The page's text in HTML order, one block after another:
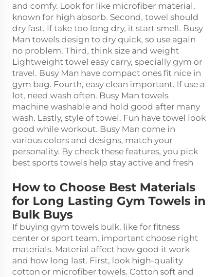
and comfy. Look for like microfiber material,
known for high absorb. Second, towel should
dry fast. If take too long dry, it start smell. Busy
Man towels design to dry quick, so use again
no problem. Third, think size and weight
Lightweight towel easy carry, specially gym or
travel. Busy Man have compact ones fit nice in
gym bag. Fourth, easy clean important. If use a
lot, need wash often. Busy Man towels
machine washable and hold good after many
wash. Lastly, style of towel. Fun have towel look
good while workout. Busy Man come in
various colors and designs, match your
personality. By check these features, you pick
best sports towels help stay active and fresh
How to Choose Best Materials
for Long Lasting Gym Towels in
Bulk Buys
If buying gym towels bulk, like for fitness
center or sport team, important choose right
materials. Material affect how good it work
and how long last. First, look high-quality
cotton or microfiber towels. Cotton soft and